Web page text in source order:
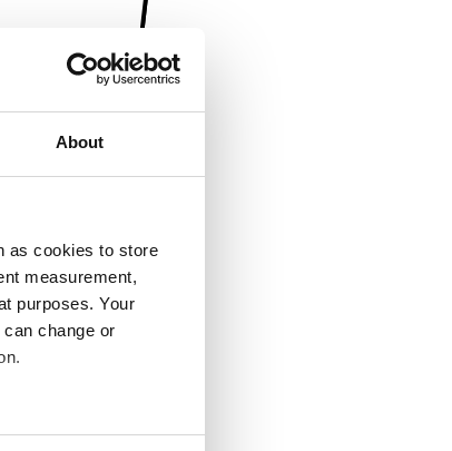
About
as cookies to store
measurement,
purposes. Your
change or
meters